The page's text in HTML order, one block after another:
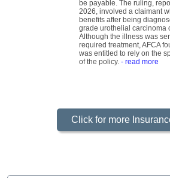
be payable. The ruling,
2026, involved a claimant
benefits after being
grade urothelial carcinoma
Although the illness was
required treatment, AFCA
was entitled to rely on the
of the policy. - read more
Click for more